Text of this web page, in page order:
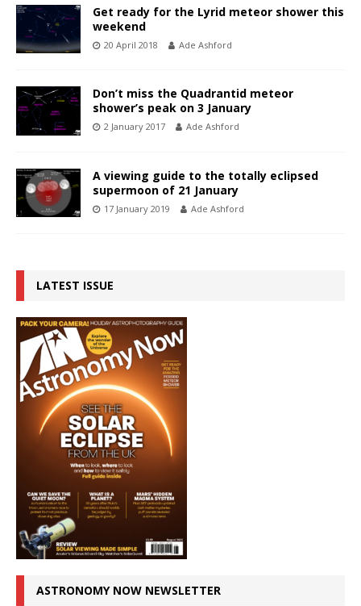
Get ready for the Lyrid meteor shower this
weekend
20 April 2018 Ade Ashford
Don’t miss the Quadrantid meteor
shower’s peak on 3 January
2 January 2017 Ade Ashford
A viewing guide to the totally eclipsed
supermoon of 21 January
17 January 2019 Ade Ashford
LATEST ISSUE
ASTRONOMY NOW NEWSLETTER